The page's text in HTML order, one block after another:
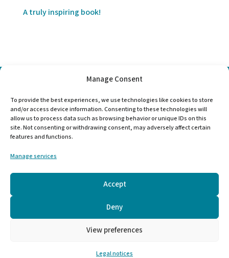
Manage Consent
To provide the best experiences, we use technologies like cookies to store
and/or access device information. Consenting to these technologies will
allow us to process data such as browsing behavior or unique IDs on this
site. Not consenting or withdrawing consent, may adversely affect certain
features and functions.
Manage services
Accept
Deny
View preferences
Legal notices
A truly inspiring book!
a
language
Mentions légales-Legal information
Virginie Jullien | RéalISE Coaching